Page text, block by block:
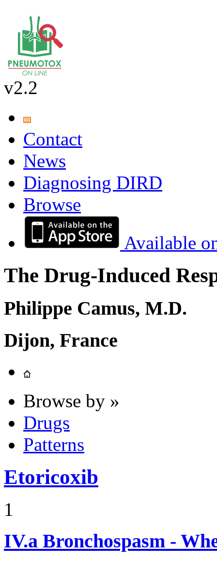
v2.2
Contact
News
Diagnosing DIRD
Browse
Available
The Drug-Induced
Philippe Camus, M.D.
Dijon, France
Browse by »
Drugs
Patterns
Etoricoxib
1
IV.a Bronchospasm -